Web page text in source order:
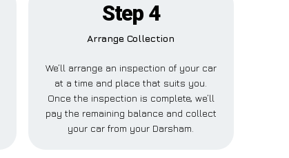
Step 4
Arrange Collection
We’ll arrange an inspection of your car
at a time and place that suits you.
Once the inspection is complete, we’ll
pay the remaining balance and collect
your car from your Darsham.